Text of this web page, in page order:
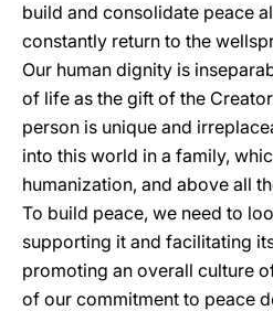
build and consolidate peace
constantly return to the
Our human dignity is
of life as the gift of the
person is unique and
into this world in a family,
humanization, and above all
To build peace, we need to
supporting it and facilitating
promoting an overall culture
of our commitment to peace